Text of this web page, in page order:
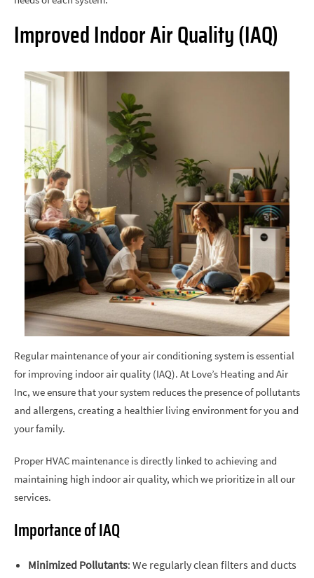
Improved Indoor Air Quality (IAQ)
Regular maintenance of your air conditioning system is essential
for improving indoor air quality (IAQ). At Love’s Heating and Air
Inc, we ensure that your system reduces the presence of pollutants
and allergens, creating a healthier living environment for you and
your family.
Proper HVAC maintenance is directly linked to achieving and
maintaining high indoor air quality, which we prioritize in all our
services.
Importance of IAQ
Minimized Pollutants: We regularly clean filters and ducts